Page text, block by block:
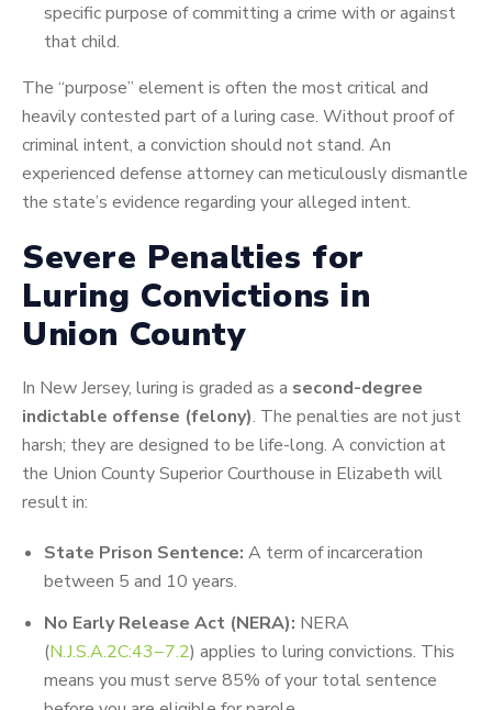
specific purpose of committing a crime with or against
that child.
The “purpose” element is often the most critical and
heavily contested part of a luring case. Without proof of
criminal intent, a conviction should not stand. An
experienced defense attorney can meticulously dismantle
the state’s evidence regarding your alleged intent.
Severe Penalties for
Luring Convictions in
Union County
In New Jersey, luring is graded as a second-degree
indictable offense (felony). The penalties are not just
harsh; they are designed to be life-long. A conviction at
the Union County Superior Courthouse in Elizabeth will
result in:
State Prison Sentence: A term of incarceration
between 5 and 10 years.
No Early Release Act (NERA): NERA
(N.J.S.A.2C:43−7.2) applies to luring convictions. This
means you must serve 85% of your total sentence